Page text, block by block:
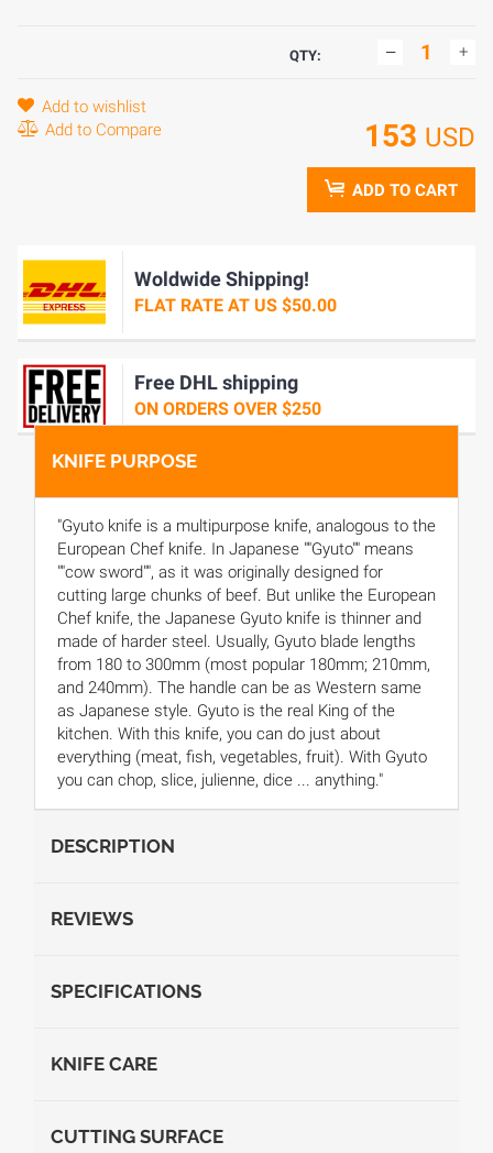
QTY:
Add to wishlist
Add to Compare
153 USD
ADD TO CART
Woldwide Shipping!
FLAT RATE AT US $50.00
Free DHL shipping
ON ORDERS OVER $250
KNIFE PURPOSE
"Gyuto knife is a multipurpose knife, analogous to the
European Chef knife. In Japanese ""Gyuto"" means
""cow sword"", as it was originally designed for
cutting large chunks of beef. But unlike the European
Chef knife, the Japanese Gyuto knife is thinner and
made of harder steel. Usually, Gyuto blade lengths
from 180 to 300mm (most popular 180mm; 210mm,
and 240mm). The handle can be as Western same
as Japanese style. Gyuto is the real King of the
kitchen. With this knife, you can do just about
everything (meat, fish, vegetables, fruit). With Gyuto
you can chop, slice, julienne, dice ... anything."
DESCRIPTION
REVIEWS
SPECIFICATIONS
KNIFE CARE
CUTTING SURFACE